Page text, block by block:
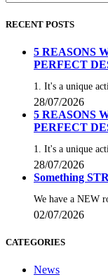
RECENT POSTS
5 REASONS
PERFECT
1. It's a unique
28/07/2026
5 REASONS
PERFECT
1. It's a unique
28/07/2026
Something
We have a NEW
02/07/2026
CATEGORIES
News